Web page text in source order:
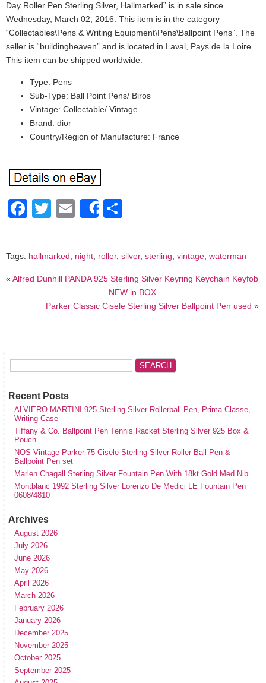
Day Roller Pen Sterling Silver, Hallmarked” is in sale since
Wednesday, March 02, 2016. This item is in the category
“Collectables\Pens & Writing Equipment\Pens\Ballpoint Pens”. The
seller is “buildingheaven” and is located in Laval, Pays de la Loire.
This item can be shipped worldwide.
Type: Pens
Sub-Type: Ball Point Pens/ Biros
Vintage: Collectable/ Vintage
Brand: dior
Country/Region of Manufacture: France
Facebook
Twitter
EmailShare
Tags: hallmarked night roller, silver, sterling vintage waterman
«Alfred Dunhill PANDA 925 Sterling Silver Keyring Keychain Keyfob
NEW in BOX
Parker Classic Cisele Sterling Silver Ballpoint Pen used »
Recent Posts
ALVIERO MARTINI 925 Sterling Silver Rollerball Pen, Prima Classe,
Writing Case
Tiffany & Co. Ballpoint Pen Tennis Racket Sterling Silver 925 Box &
Pouch
NOS Vintage Parker 75 Cisele Sterling Silver Roller Ball Pen &
Ballpoint Pen set
Marlen Chagall Sterling Silver Fountain Pen With 18kt Gold Med Nib
Montblanc 1992 Sterling Silver Lorenzo De Medici LE Fountain Pen
0608/4810
Archives
August 2026
July 2026
June 2026
May 2026
April 2026
March 2026
February 2026
January 2026
December 2025
November 2025
October 2025
September 2025